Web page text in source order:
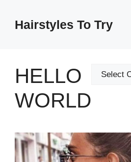
contentHairstyles To Try
HELLO
WORLD
Categories